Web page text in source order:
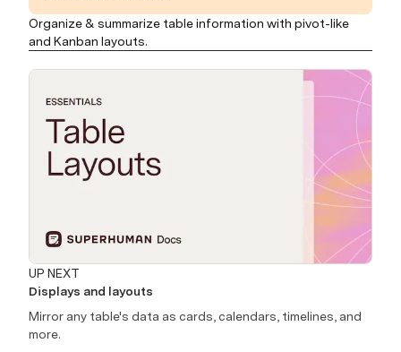
Organize & summarize table information with pivot-like
and Kanban layouts.
UP NEXT
Displays and layouts
Mirror any table's data as cards, calendars, timelines, and
more.